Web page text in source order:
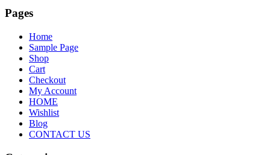
Pages
Home
Sample Page
Shop
Cart
Checkout
My Account
HOME
Wishlist
Blog
CONTACT US